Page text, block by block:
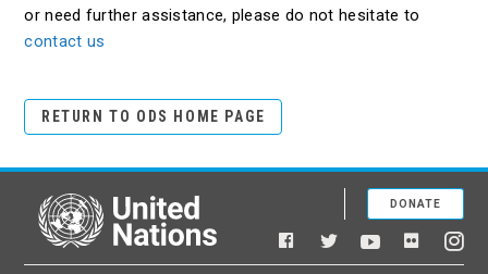
or need further assistance, please do not hesitate to
contact us
RETURN TO ODS HOME PAGE
United Nations
Facebook
TwitterYouTubeFlickr
DONATE